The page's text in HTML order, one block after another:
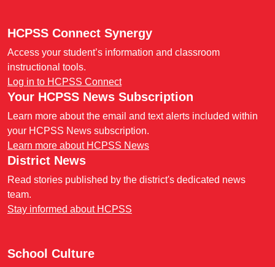
HCPSS Connect Synergy
Access your student’s information and classroom
instructional tools.
Log in to HCPSS Connect
Your HCPSS News Subscription
Learn more about the email and text alerts included within
your HCPSS News subscription.
Learn more about HCPSS News
District News
Read stories published by the district's dedicated news
team.
Stay informed about HCPSS
School Culture